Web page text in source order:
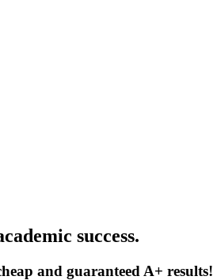
success.
and guaranteed A+ results!